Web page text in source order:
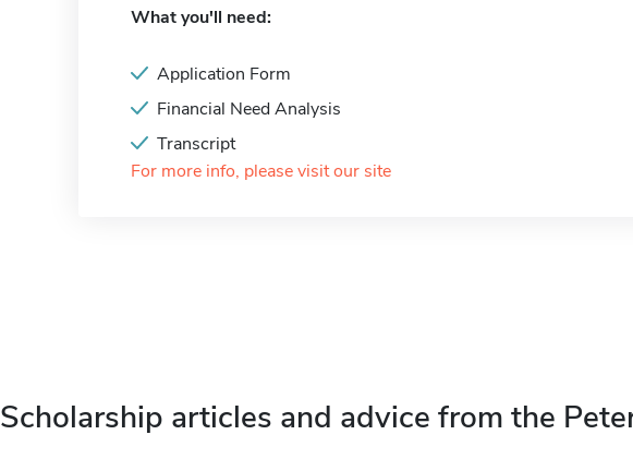
What you'll need:
Application Form
Financial Need Analysis
Transcript
For more info, please visit our site
Scholarship articles and advice from the